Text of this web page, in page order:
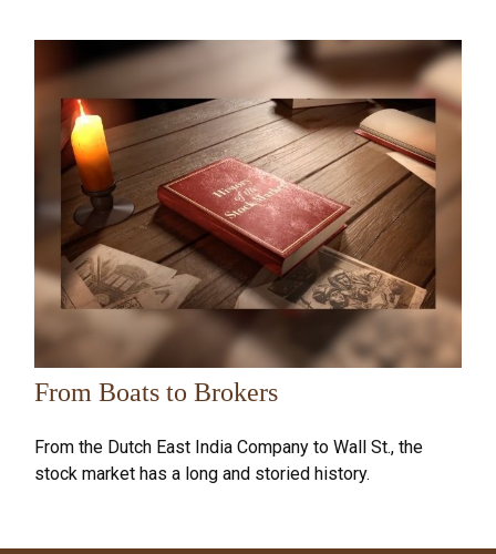
From Boats to Brokers
From the Dutch East India Company to Wall St., the
stock market has a long and storied history.